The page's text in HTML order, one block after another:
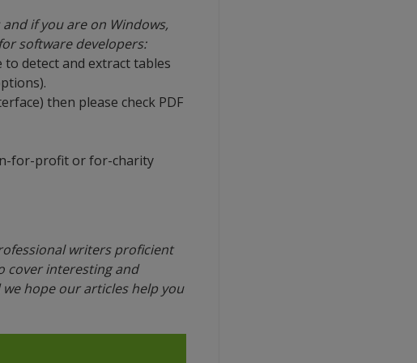
if you are on Windows,
software developers:
detect and extract tables
then please check PDF
for-profit or for-charity
writers proficient
cover interesting and
hope our articles help you